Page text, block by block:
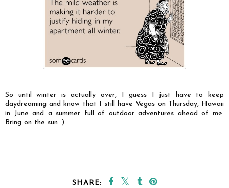
So until winter is actually over, I guess I just have to keep
daydreaming and know that I still have Vegas on Thursday, Hawaii
in June and a summer full of outdoor adventures ahead of me.
Bring on the sun :)
SHARE: